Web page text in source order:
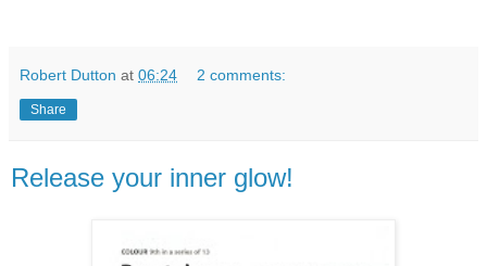
Robert Dutton at 06:24 2 comments:
Share
Release your inner glow!